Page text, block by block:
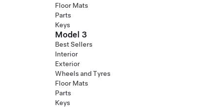
Floor Mats
Parts
Keys
Model 3
Best Sellers
Interior
Exterior
Wheels and Tyres
Floor Mats
Parts
Keys